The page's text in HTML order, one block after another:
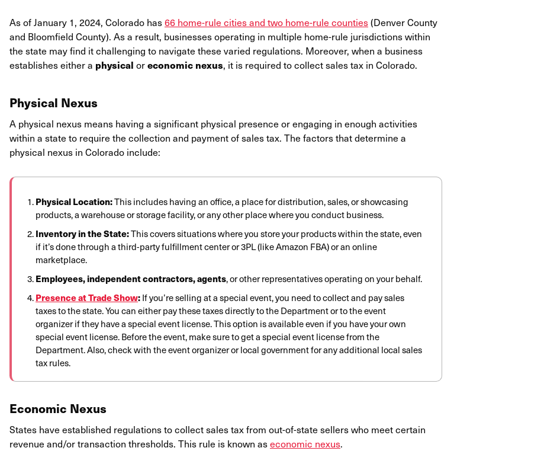
As of January 1, 2024, Colorado has66 home-rule cities and two home-rule counties(Denver County
and Bloomfield County). As a result, businesses operating in multiple home-rule jurisdictions within
the state may find it challenging to navigate these varied regulations. Moreover, when a business
establishes either a physical oreconomic nexus, it is required to collect sales tax in Colorado.
Physical Nexus
A physical nexus means having a significant physical presence or engaging in enough activities
within a state to require the collection and payment of sales tax. The factors that determine a
physical nexus in Colorado include:
Physical Location:This includes having an office, a place for distribution, sales, or showcasing
products, a warehouse or storage facility, or any other place where you conduct business.
Inventory in the State:This covers situations where you store your products within the state, even
if it’s done through a third-party fulfillment center or 3PL (like Amazon FBA) or an online
marketplace.
Employees, independent contractors, agents, or other representatives operating on your behalf.
Presence at Trade Show:If you’re selling at a special event, you need to collect and pay sales
taxes to the state. You can either pay these taxes directly to the Department or to the event
organizer if they have a special event license. This option is available even if you have your own
special event license. Before the event, make sure to get a special event license from the
Department. Also, check with the event organizer or local government for any additional local sales
tax rules.
Economic Nexus
States have established regulations to collect sales tax from out-of-state sellers who meet certain
revenue and/or transaction thresholds. This rule is known aseconomic nexus.